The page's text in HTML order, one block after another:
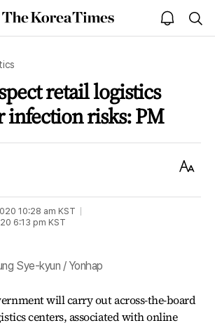
The
Korea
open
notice
retail logistics
infection risks: PM
Text
10:28 am KST
6:13 pm KST
Sye-kyun / Yonhap
will carry out across-the-board
centers, associated with online